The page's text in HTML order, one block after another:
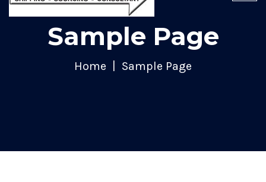
Sample Page
Home Sample Page